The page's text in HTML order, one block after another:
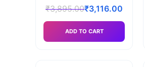
₹3,895.00₹3,116.00
ADD TO CART